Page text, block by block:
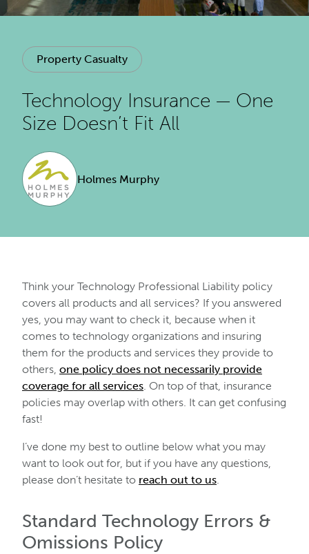
Property Casualty
Technology Insurance — One
Size Doesn’t Fit All
Holmes Murphy
Think your Technology Professional Liability policy
covers all products and all services? If you answered
yes, you may want to check it, because when it
comes to technology organizations and insuring
them for the products and services they provide to
others, one policy does not necessarily provide
coverage for all services. On top of that, insurance
policies may overlap with others. It can get confusing
fast!
I’ve done my best to outline below what you may
want to look out for, but if you have any questions,
please don’t hesitate to reach out to us.
Standard Technology Errors &
Omissions Policy